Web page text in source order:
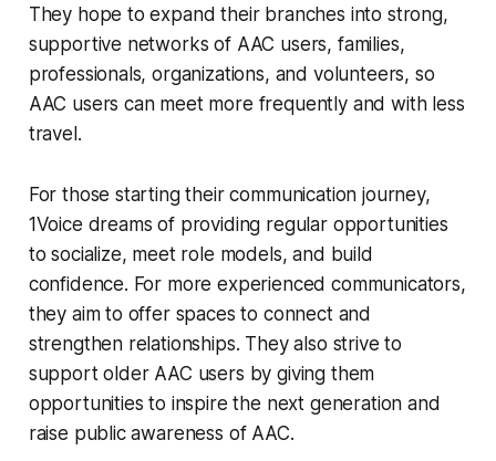
They hope to expand their branches into strong,
supportive networks of AAC users, families,
professionals, organizations, and volunteers, so
AAC users can meet more frequently and with less
travel.
For those starting their communication journey,
1Voice dreams of providing regular opportunities
to socialize, meet role models, and build
confidence. For more experienced communicators,
they aim to offer spaces to connect and
strengthen relationships. They also strive to
support older AAC users by giving them
opportunities to inspire the next generation and
raise public awareness of AAC.